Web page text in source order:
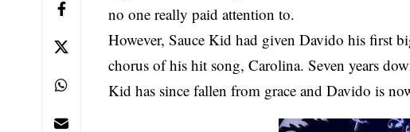
no one really paid attention to.
However, Sauce Kid had given Davido his first
chorus of his hit song, Carolina. Seven years
Kid has since fallen from grace and Davido is